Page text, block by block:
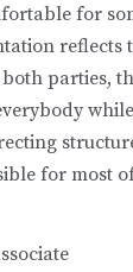
for
reflects
parties,
for most